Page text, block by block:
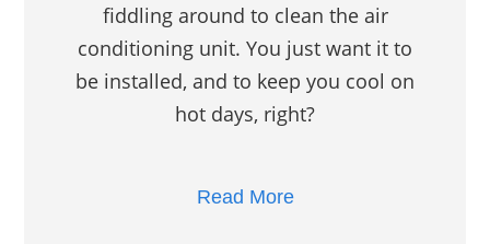
fiddling around to clean the air
conditioning unit. You just want it to
be installed, and to keep you cool on
hot days, right?
Read More